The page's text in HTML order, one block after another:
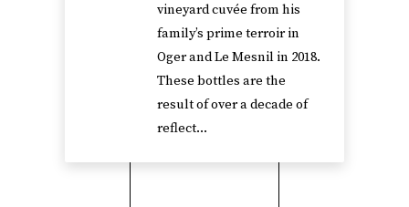
vineyard cuvée from his
family’s prime terroir in
Oger and Le Mesnil in 2018.
These bottles are the
result of over a decade of
reflect...